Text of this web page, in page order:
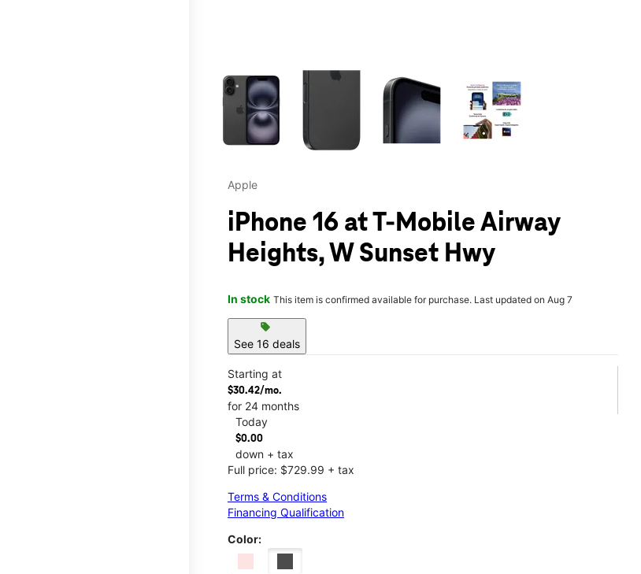
Apple
iPhone 16 at T-Mobile Airway
Heights, W Sunset Hwy
In stock This item is confirmed available for purchase. Last updated on Aug 7
sell
See 16 deals
Starting at
$30.42/mo.
for 24 months
Today
$0.00
down + tax
Full price: $729.99 + tax
Terms & Conditions
Financing Qualification
Color: